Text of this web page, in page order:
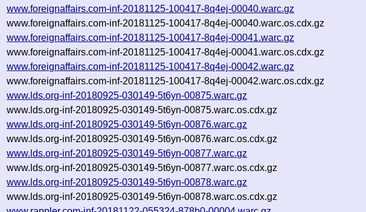
www.foreignaffairs.com-inf-20181125-100417-8q4ej-00040.warc.gz
www.foreignaffairs.com-inf-20181125-100417-8q4ej-00040.warc.os.cdx.gz
www.foreignaffairs.com-inf-20181125-100417-8q4ej-00041.warc.gz
www.foreignaffairs.com-inf-20181125-100417-8q4ej-00041.warc.os.cdx.gz
www.foreignaffairs.com-inf-20181125-100417-8q4ej-00042.warc.gz
www.foreignaffairs.com-inf-20181125-100417-8q4ej-00042.warc.os.cdx.gz
www.lds.org-inf-20180925-030149-5t6yn-00875.warc.gz
www.lds.org-inf-20180925-030149-5t6yn-00875.warc.os.cdx.gz
www.lds.org-inf-20180925-030149-5t6yn-00876.warc.gz
www.lds.org-inf-20180925-030149-5t6yn-00876.warc.os.cdx.gz
www.lds.org-inf-20180925-030149-5t6yn-00877.warc.gz
www.lds.org-inf-20180925-030149-5t6yn-00877.warc.os.cdx.gz
www.lds.org-inf-20180925-030149-5t6yn-00878.warc.gz
www.lds.org-inf-20180925-030149-5t6yn-00878.warc.os.cdx.gz